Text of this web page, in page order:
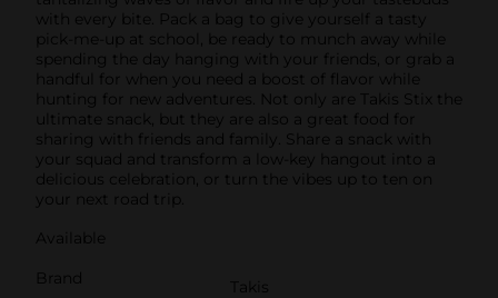
with every bite. Pack a bag to give yourself a tasty
pick-me-up at school, be ready to munch away while
spending the day hanging with your friends, or grab a
handful for when you need a boost of flavor while
hunting for new adventures. Not only are Takis Stix the
ultimate snack, but they are also a great food for
sharing with friends and family. Share a snack with
your squad and transform a low-key hangout into a
delicious celebration, or turn the vibes up to ten on
your next road trip.
Available
Brand
Takis